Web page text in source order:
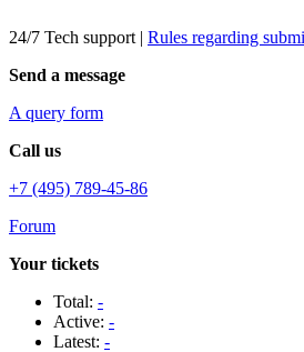
24/7 Tech support | Rules regarding
Send a message
A query form
Call us
+7 (495) 789-45-86
Forum
Your tickets
Total: -
Active: -
Latest: -